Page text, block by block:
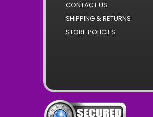
CONTACT US
SHIPPING & RETURNS
STORE POLICIES